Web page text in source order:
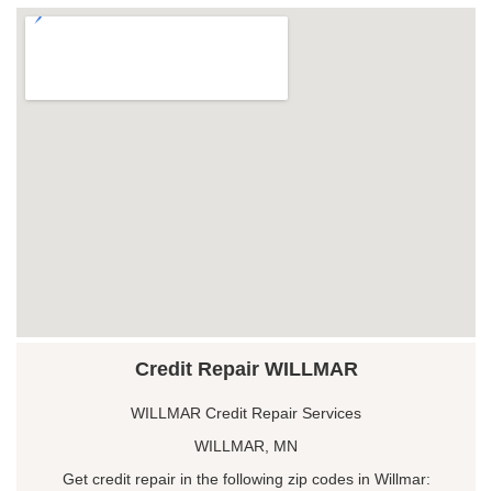
Credit Repair WILLMAR
WILLMAR Credit Repair Services
WILLMAR, MN
Get credit repair in the following zip codes in Willmar: